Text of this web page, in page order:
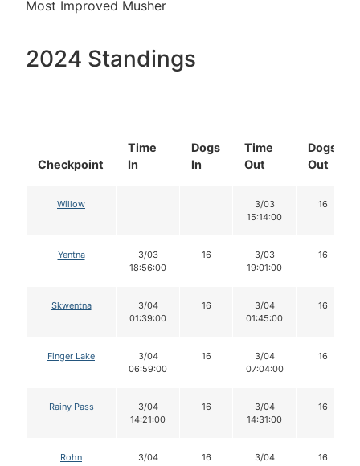
Most Improved Musher
2024 Standings
Checkpoint
Time
In
Dogs
In
Time
Out
Dogs
Out
Willow
3/03
15:14:00
16
Yentna
3/03
18:56:00
16
3/03
19:01:00
16
Skwentna
3/04
01:39:00
16
3/04
01:45:00
16
Finger Lake
3/04
06:59:00
16
3/04
07:04:00
16
Rainy Pass
3/04
14:21:00
16
3/04
14:31:00
16
Rohn
3/04
16
3/04
16